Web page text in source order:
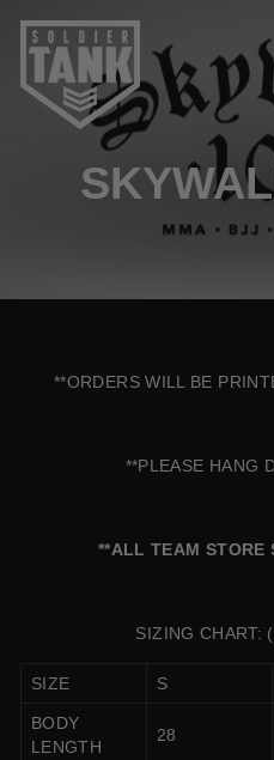
**ORDERS WILL BE
**PLEASE HANG
**ALL TEAM STORE
SIZING CHART:
SIZE S
BODY
LENGTH
28